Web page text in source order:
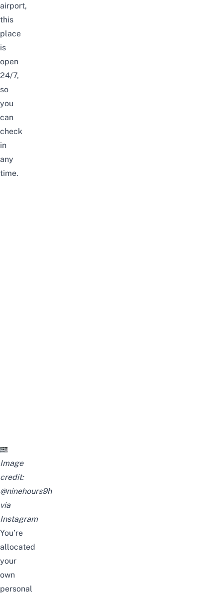
airport,
this
place
is
open
24/7,
so
you
can
check
in
any
time.
Image
credit:
@ninehours9h
via
Instagram
You’re
allocated
your
own
personal